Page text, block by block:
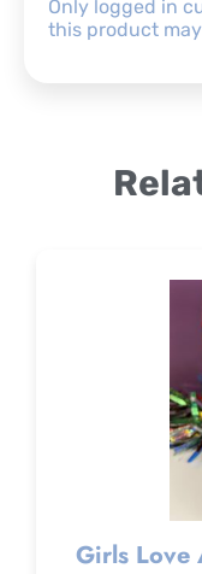
Only logged in
this product
Girls Love